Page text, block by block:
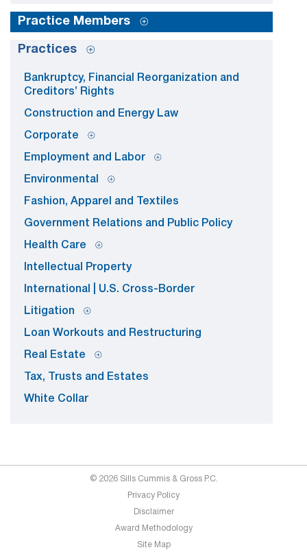
Practice Members
Practices
Bankruptcy, Financial Reorganization and
Creditors’ Rights
Construction and Energy Law
Corporate
Employment and Labor
Environmental
Fashion, Apparel and Textiles
Government Relations and Public Policy
Health Care
Intellectual Property
International | U.S. Cross-Border
Litigation
Loan Workouts and Restructuring
Real Estate
Tax, Trusts and Estates
White Collar
© 2026 Sills Cummis & Gross P.C.
Privacy Policy
Disclaimer
Award Methodology
Site Map